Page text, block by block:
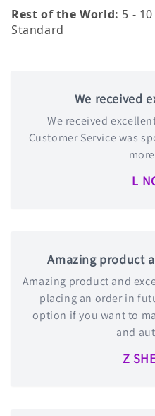
Rest of the World: 5 -
Standard
We received
We received
Customer Service was
L
Amazing product
Amazing product and
placing an order in
option if you want to
and
Z